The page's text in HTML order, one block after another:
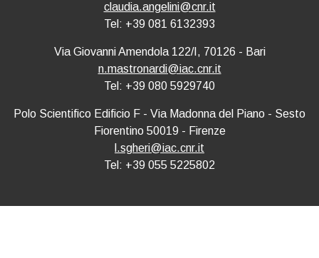
claudia.angelini@cnr.it
Tel: +39 081 6132393
Via Giovanni Amendola 122/I, 70126 - Bari
n.mastronardi@iac.cnr.it
Tel: +39 080 5929740
Polo Scientifico Edificio F - Via Madonna del Piano - Sesto
Fiorentino 50019 - Firenze
l.sgheri@iac.cnr.it
Tel: +39 055 5225802